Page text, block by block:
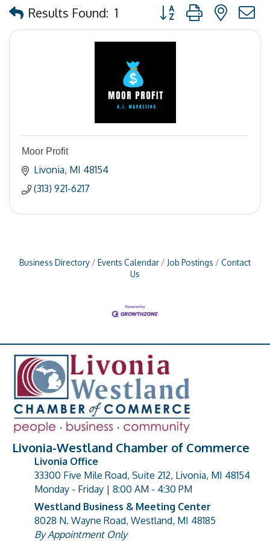
Results Found: 1 Button group with
Moor Profit
Livonia MI 48154
(313) 921-6217
Business Directory Events Calendar Job Postings
Contact
Us
Livonia-Westland Chamber of Commerce
address
Livonia Office
33300 Five Mile Road, Suite 212, Livonia, MI 48154
Monday - Friday | 8:00 AM - 4:30 PM
address
Westland Business & Meeting Center
8028 N. Wayne Road, Westland, MI 48185
By Appointment Only